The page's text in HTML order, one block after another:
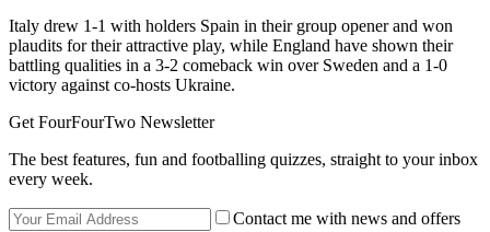
Italy drew 1-1 with holders Spain in their group opener and won
plaudits for their attractive play, while England have shown their
battling qualities in a 3-2 comeback win over Sweden and a 1-0
victory against co-hosts Ukraine.
Get FourFourTwo Newsletter
The best features, fun and footballing quizzes, straight to your inbox
every week.
Contact me with news and offers